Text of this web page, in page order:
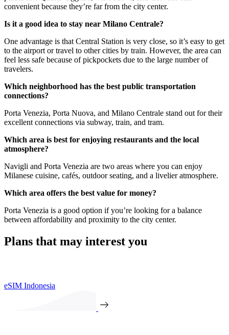
convenient because they’re far from the city center.
Is it a good idea to stay near Milano Centrale?
One advantage is that Central Station is very close, so it’s easy to get
to the airport or travel to other cities by train. However, the area can
feel less safe because of pickpockets due to the large number of
travelers.
Which neighborhood has the best public transportation
connections?
Porta Venezia, Porta Nuova, and Milano Centrale stand out for their
excellent connections via subway, train, and tram.
Which area is best for enjoying restaurants and the local
atmosphere?
Navigli and Porta Venezia are two areas where you can enjoy
Milanese cuisine, cafés, outdoor seating, and a livelier atmosphere.
Which area offers the best value for money?
Porta Venezia is a good option if you’re looking for a balance
between affordability and proximity to the city center.
Plans that may interest you
eSIM Indonesia